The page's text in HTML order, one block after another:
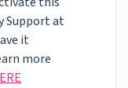
Support at
it
more